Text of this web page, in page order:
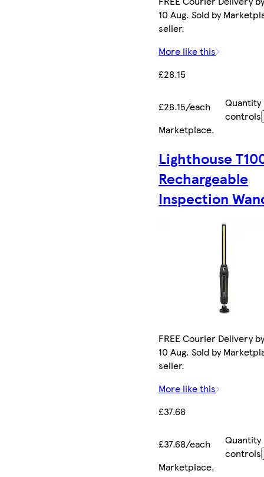
10 Aug. Sold by
seller.
More like this
£28.15
£28.15/each
Quantity
controls
Marketplace.
Lighthouse
Rechargeable
Inspection
FREE Courier Delivery
10 Aug. Sold by
seller.
More like this
£37.68
£37.68/each
Quantity
controls
Marketplace.